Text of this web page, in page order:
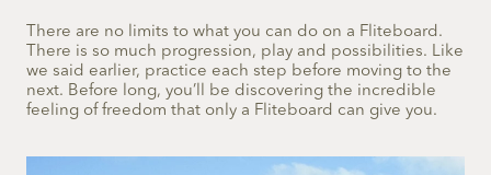
There are no limits to what you can do on a Fliteboard.
There is so much progression, play and possibilities. Like
we said earlier, practice each step before moving to the
next. Before long, you’ll be discovering the incredible
feeling of freedom that only a Fliteboard can give you.